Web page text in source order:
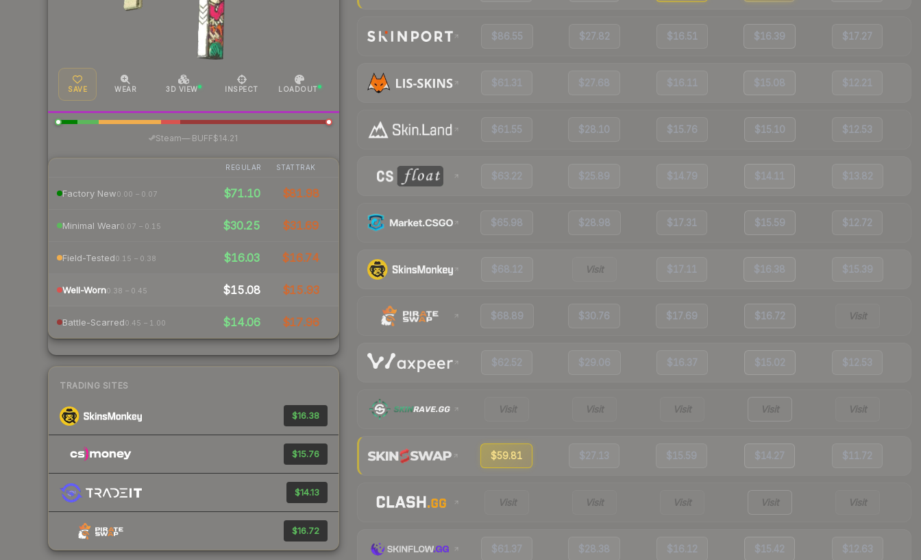
SAVE WEAR 3D VIEW INSPECT LOADOUT
Steam— BUFF$14.21
REGULAR STATTRAK
Factory New0.00 – 0.07 $71.10 $81.98
Minimal Wear0.07 – 0.15 $30.25 $31.69
Field-Tested0.15 – 0.38 $16.03 $16.74
Well-Worn0.38 – 0.45 $15.08 $15.93
Battle-Scarred0.45 – 1.00 $14.06 $17.96
TRADING SITES
$16.38
$15.76
$14.13
$16.72
$86.55 $27.82 $16.51 $16.39 $17.27
$61.31 $27.68 $16.11 $15.08 $12.21
$61.55 $28.10 $15.76 $15.10 $12.53
$63.22 $25.89 $14.79 $14.11 $13.82
$65.98 $28.98 $17.31 $15.59 $12.72
$68.12 Visit $17.11 $16.38 $15.39
$68.89 $30.76 $17.69 $16.72 Visit
$62.52 $29.06 $16.37 $15.02 $12.53
Visit Visit Visit Visit Visit
$59.81 $27.13 $15.59 $14.27 $11.72
Visit Visit Visit Visit Visit
$61.37 $28.38 $16.12 $15.42 $12.63